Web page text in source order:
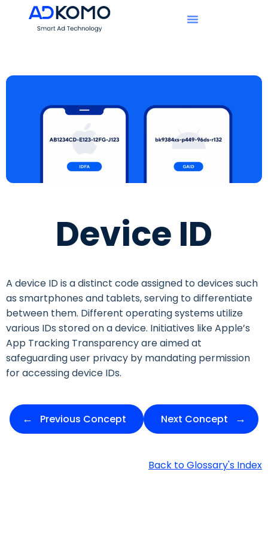
Device ID
A device ID is a distinct code assigned to devices such
as smartphones and tablets, serving to differentiate
between them. Different operating systems utilize
various IDs stored on a device. Initiatives like Apple’s
App Tracking Transparency are aimed at
safeguarding user privacy by mandating permission
for accessing device IDs.
Previous Concept Next Concept
Back to Glossary's Index